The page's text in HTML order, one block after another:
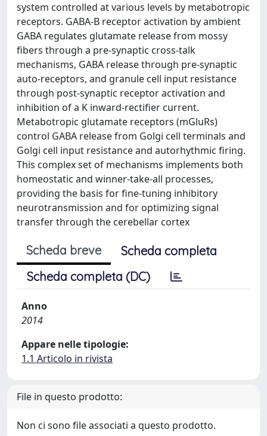
system controlled at various levels by metabotropic
receptors. GABA-B receptor activation by ambient
GABA regulates glutamate release from mossy
fibers through a pre-synaptic cross-talk
mechanisms, GABA release through pre-synaptic
auto-receptors, and granule cell input resistance
through post-synaptic receptor activation and
inhibition of a K inward-rectifier current.
Metabotropic glutamate receptors (mGluRs)
control GABA release from Golgi cell terminals and
Golgi cell input resistance and autorhythmic firing.
This complex set of mechanisms implements both
homeostatic and winner-take-all processes,
providing the basis for fine-tuning inhibitory
neurotransmission and for optimizing signal
transfer through the cerebellar cortex
Scheda breve
Scheda completa
Scheda completa (DC)
Anno
2014
Appare nelle tipologie:
1.1 Articolo in rivista
File in questo prodotto:
Non ci sono file associati a questo prodotto.